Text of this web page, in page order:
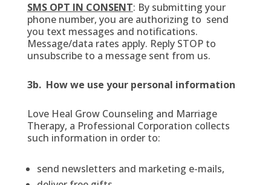
SMS OPT IN CONSENT: By submitting your
phone number, you are authorizing to send
you text messages and notifications.
Message/data rates apply. Reply STOP to
unsubscribe to a message sent from us.
3b. How we use your personal information
Love Heal Grow Counseling and Marriage
Therapy, a Professional Corporation collects
such information in order to:
send newsletters and marketing e-mails,